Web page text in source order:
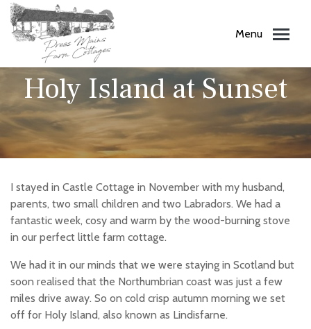
Holy Island at Sunset
I stayed in Castle Cottage in November with my husband,
parents, two small children and two Labradors. We had a
fantastic week, cosy and warm by the wood-burning stove
in our perfect little farm cottage.
We had it in our minds that we were staying in Scotland but
soon realised that the Northumbrian coast was just a few
miles drive away. So on cold crisp autumn morning we set
off for Holy Island, also known as Lindisfarne.
Menu